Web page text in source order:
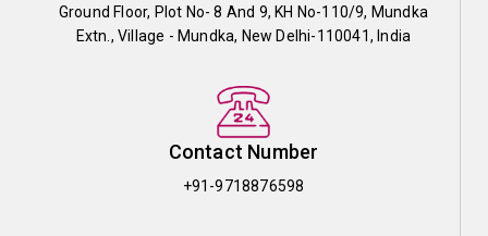
Ground Floor, Plot No- 8 And 9, KH No-110/9, Mundka
Extn., Village - Mundka, New Delhi-110041, India
Contact Number
+91-9718876598